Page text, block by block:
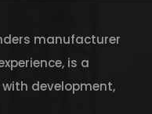
manufacturer
is a
development,